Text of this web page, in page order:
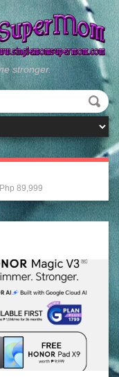
stronger.
89,999